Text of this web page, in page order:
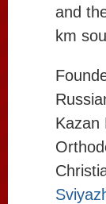
and
km
Kazan